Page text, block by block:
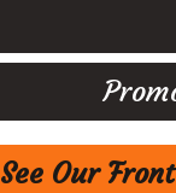
See Our